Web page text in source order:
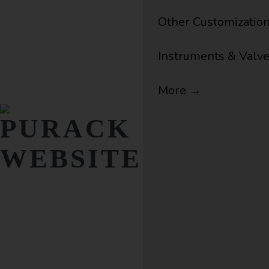
Other
Instruments &
More →